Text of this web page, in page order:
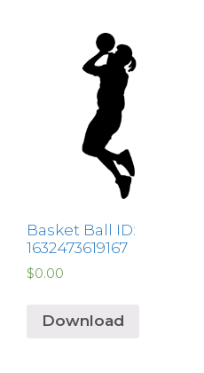
Basket Ball ID:
1632473619167
$0.00
Download